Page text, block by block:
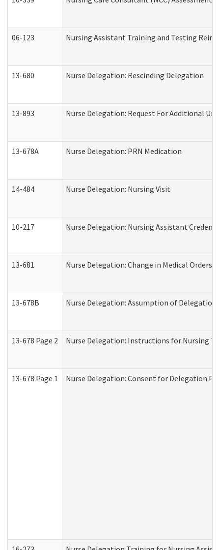
06-123 Nursing Assistant Training and Testing
13-680 Nurse Delegation: Rescinding Delegation
13-893 Nurse Delegation: Request For Additional
13-678A Nurse Delegation: PRN Medication
14-484 Nurse Delegation: Nursing Visit
10-217 Nurse Delegation: Nursing Assistant
13-681 Nurse Delegation: Change in Medical Orders
13-678B Nurse Delegation: Assumption of Delegation
13-678 Page 2 Nurse Delegation: Instructions for Nursing
13-678 Page 1 Nurse Delegation: Consent for Delegation